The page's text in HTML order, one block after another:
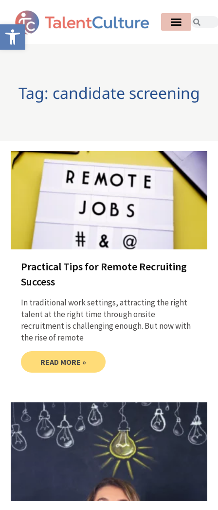
Open toolbar
Tag: candidate screening
Practical Tips for Remote Recruiting
Success
In traditional work settings, attracting the right
talent at the right time through onsite
recruitment is challenging enough. But now with
the rise of remote
READ MORE »